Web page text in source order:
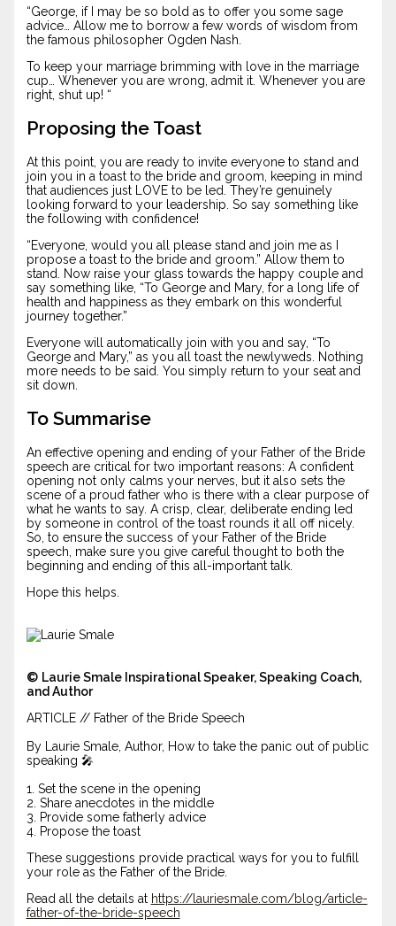
“George, if I may be so bold as to offer you some sage
advice… Allow me to borrow a few words of wisdom from
the famous philosopher Ogden Nash.
To keep your marriage brimming with love in the marriage
cup… Whenever you are wrong, admit it. Whenever you are
right, shut up! “
Proposing the Toast
At this point, you are ready to invite everyone to stand and
join you in a toast to the bride and groom, keeping in mind
that audiences just LOVE to be led. They’re genuinely
looking forward to your leadership. So say something like
the following with confidence!
“Everyone, would you all please stand and join me as I
propose a toast to the bride and groom.” Allow them to
stand. Now raise your glass towards the happy couple and
say something like, “To George and Mary, for a long life of
health and happiness as they embark on this wonderful
journey together.”
Everyone will automatically join with you and say, “To
George and Mary,” as you all toast the newlyweds. Nothing
more needs to be said. You simply return to your seat and
sit down.
To Summarise
An effective opening and ending of your Father of the Bride
speech are critical for two important reasons: A confident
opening not only calms your nerves, but it also sets the
scene of a proud father who is there with a clear purpose of
what he wants to say. A crisp, clear, deliberate ending led
by someone in control of the toast rounds it all off nicely.
So, to ensure the success of your Father of the Bride
speech, make sure you give careful thought to both the
beginning and ending of this all-important talk.
Hope this helps.
© Laurie Smale Inspirational Speaker, Speaking Coach,
and Author
ARTICLE // Father of the Bride Speech
By Laurie Smale, Author, How to take the panic out of public
speaking 🎤
1. Set the scene in the opening
2. Share anecdotes in the middle
3. Provide some fatherly advice
4. Propose the toast
These suggestions provide practical ways for you to fulfill
your role as the Father of the Bride.
Read all the details at https://lauriesmale.com/blog/article-
father-of-the-bride-speech